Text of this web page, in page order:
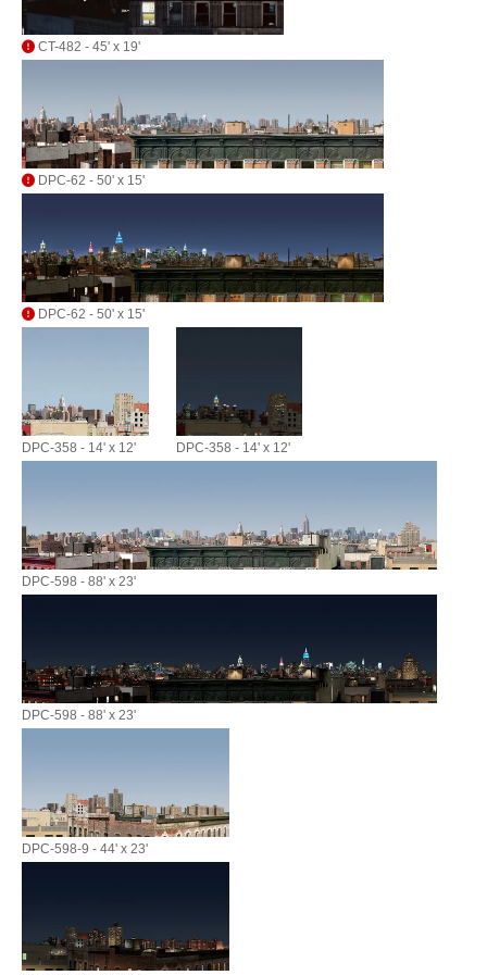
CT-482 - 45' x 19'
DPC-62 - 50' x 15'
DPC-62 - 50' x 15'
DPC-358 - 14' x 12' DPC-358 - 14' x 12'
DPC-598 - 88' x 23'
DPC-598 - 88' x 23'
DPC-598-9 - 44' x 23'